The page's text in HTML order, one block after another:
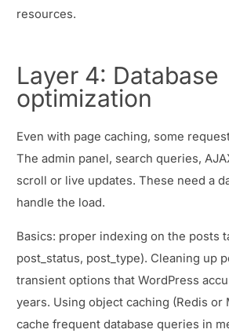
resources.
Layer 4: Database
optimization
Even with page caching, some
The admin panel, search queries,
scroll or live updates. These need a
handle the load.
Basics: proper indexing on the posts
post_status, post_type). Cleaning up
transient options that WordPress
years. Using object caching (Redis or
cache frequent database queries in